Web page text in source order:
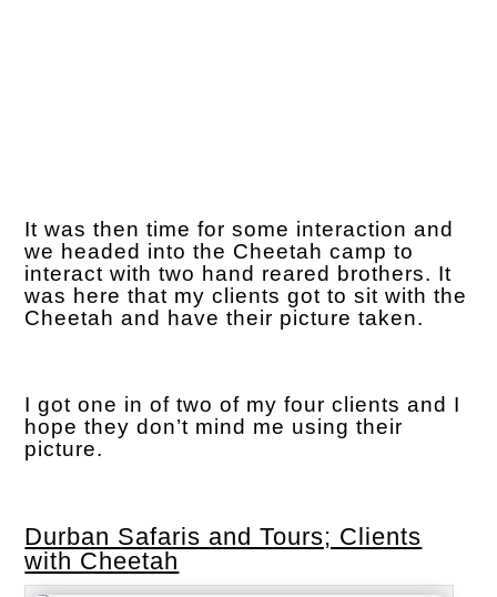
It was then time for some interaction and
we headed into the Cheetah camp to
interact with two hand reared brothers. It
was here that my clients got to sit with the
Cheetah and have their picture taken.
I got one in of two of my four clients and I
hope they don’t mind me using their
picture.
Durban Safaris and Tours; Clients
with Cheetah